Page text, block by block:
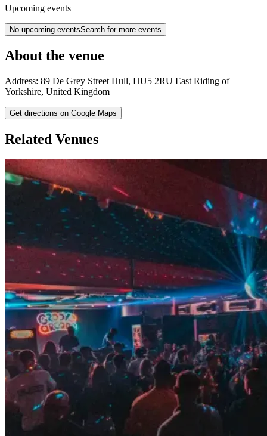
Upcoming events
No upcoming eventsSearch for more events
About the venue
Address: 89 De Grey Street Hull, HU5 2RU East Riding of
Yorkshire, United Kingdom
Get directions on Google Maps
Related Venues